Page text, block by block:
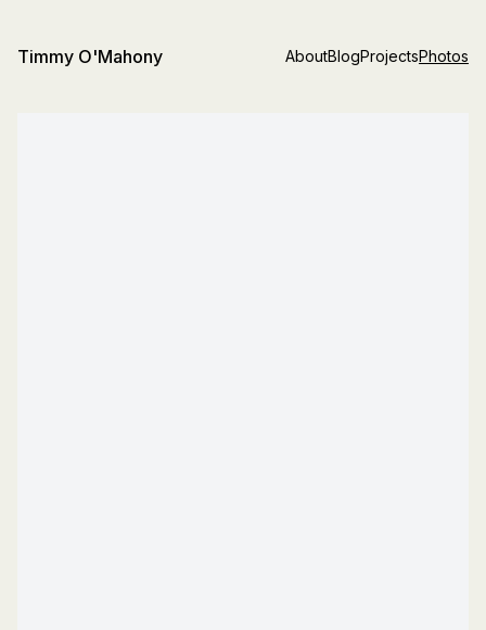
Timmy O'Mahony AboutBlogProjectsPhotos